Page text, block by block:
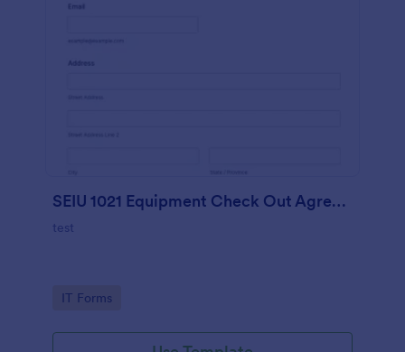
SEIU 1021 Equipment Check Out Agreement
test
Go to Category:
IT Forms